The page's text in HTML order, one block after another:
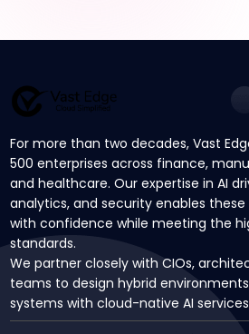
For more than two decades, Vast
500 enterprises across finance,
and healthcare. Our expertise in AI
analytics, and security enables
with confidence while meeting the
standards.
We partner closely with CIOs,
teams to design hybrid
systems with cloud-native AI